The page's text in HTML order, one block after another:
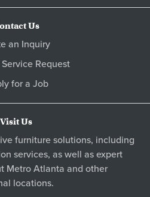
Us
an Inquiry
Request
for a Job
Visit Us
furniture solutions, including
services, as well as expert
Metro Atlanta and other
locations.